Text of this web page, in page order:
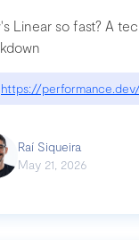
Linear so fast? A
https://
Raí Siqueira
May 21, 2026